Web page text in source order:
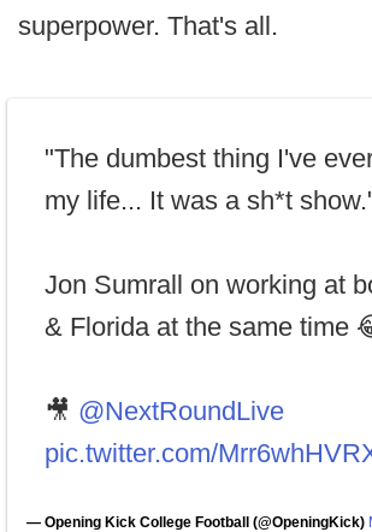
superpower. That's all.
"The dumbest thing I've
my life... It was a sh*t
Jon Sumrall on working at
& Florida at the same time
🎥 @NextRoundLive
pic.twitter.com/
— Opening Kick College Football (@OpeningKick)